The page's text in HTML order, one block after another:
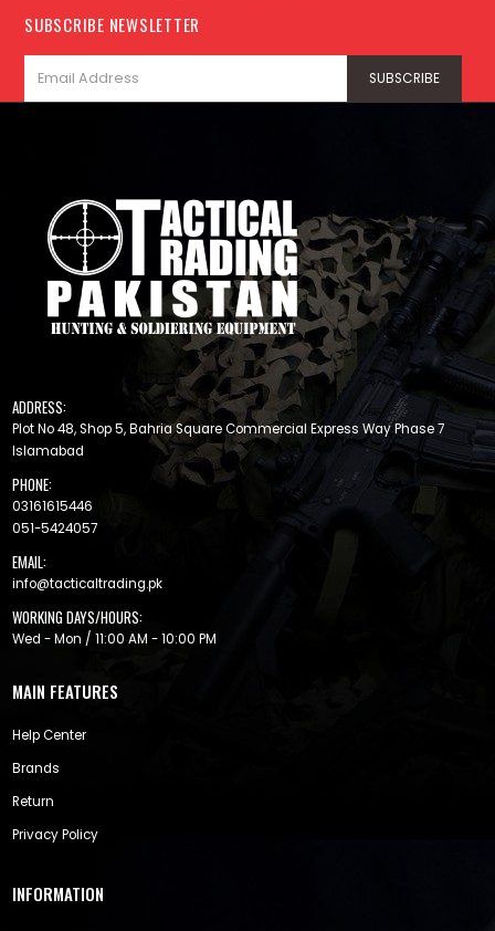
SUBSCRIBE NEWSLETTER
ADDRESS:
Plot No 48, Shop 5, Bahria Square Commercial Express Way Phase 7
Islamabad
PHONE:
03161615446
051-5424057
EMAIL:
info@tacticaltrading.pk
WORKING DAYS/HOURS:
Wed - Mon / 11:00 AM - 10:00 PM
MAIN FEATURES
Help Center
Brands
Return
Privacy Policy
INFORMATION